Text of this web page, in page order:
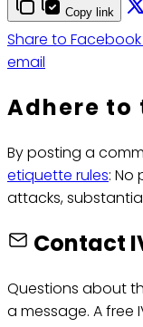
Copy link
Share to Facebook
email
Adhere to
By posting a
etiquette rules: No
attacks,
Contact
Questions about
a message. A free